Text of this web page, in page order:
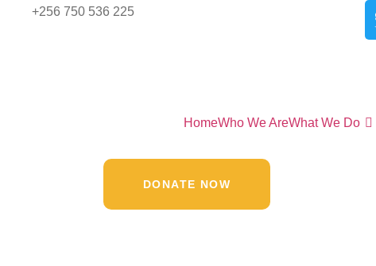
+256 750 536 225
HomeWho We AreWhat We Do
DONATE NOW